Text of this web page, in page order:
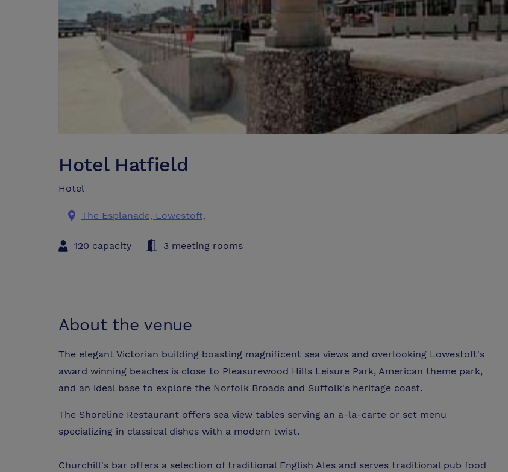
Hotel Hatfield
Hotel
The Esplanade, Lowestoft,
120 capacity 3 meeting rooms
About the venue
The elegant Victorian building boasting magnificent sea views and overlooking Lowestoft's
award winning beaches is close to Pleasurewood Hills Leisure Park, American theme park,
and an ideal base to explore the Norfolk Broads and Suffolk's heritage coast.
The Shoreline Restaurant offers sea view tables serving an a-la-carte or set menu
specializing in classical dishes with a modern twist.
Churchill's bar offers a selection of traditional English Ales and serves traditional pub food